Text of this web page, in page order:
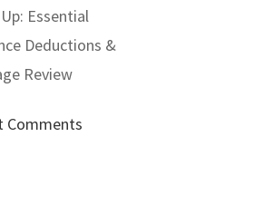
Essential
Deductions &
Review
Comments